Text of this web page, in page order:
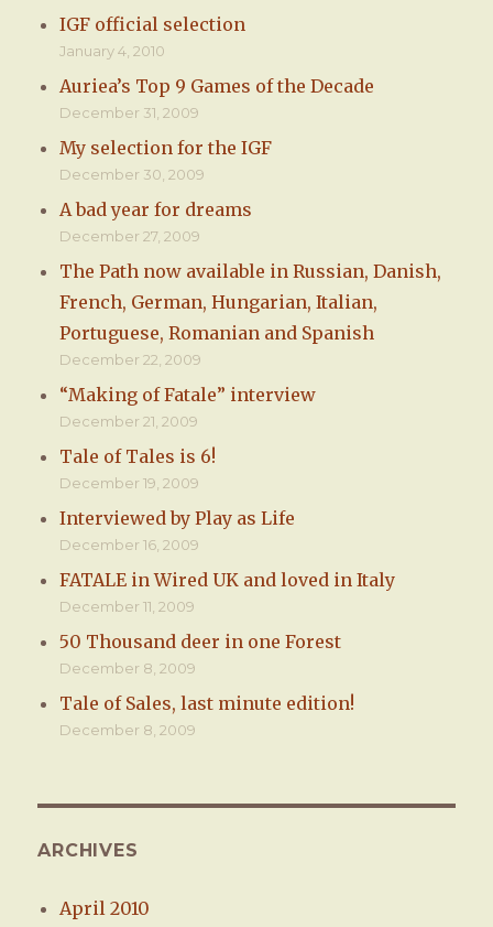
IGF official selection
January 4, 2010
Auriea’s Top 9 Games of the Decade
December 31, 2009
My selection for the IGF
December 30, 2009
A bad year for dreams
December 27, 2009
The Path now available in Russian, Danish,
French, German, Hungarian, Italian,
Portuguese, Romanian and Spanish
December 22, 2009
“Making of Fatale” interview
December 21, 2009
Tale of Tales is 6!
December 19, 2009
Interviewed by Play as Life
December 16, 2009
FATALE in Wired UK and loved in Italy
December 11, 2009
50 Thousand deer in one Forest
December 8, 2009
Tale of Sales, last minute edition!
December 8, 2009
ARCHIVES
April 2010